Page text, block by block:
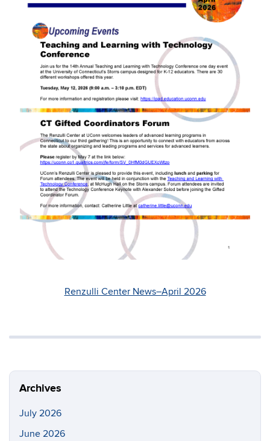
Renzulli Center News–April 2026
Archives
July 2026
June 2026